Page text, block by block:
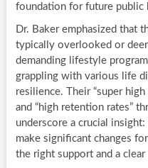
foundation for future public
Dr. Baker emphasized that
typically overlooked or
demanding lifestyle
grappling with various life
resilience. Their “super
and “high retention rates”
underscore a crucial
make significant changes
the right support and a clear